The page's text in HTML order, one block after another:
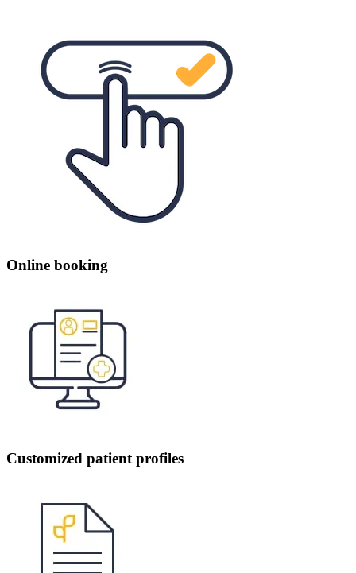
Online booking
Customized patient profiles